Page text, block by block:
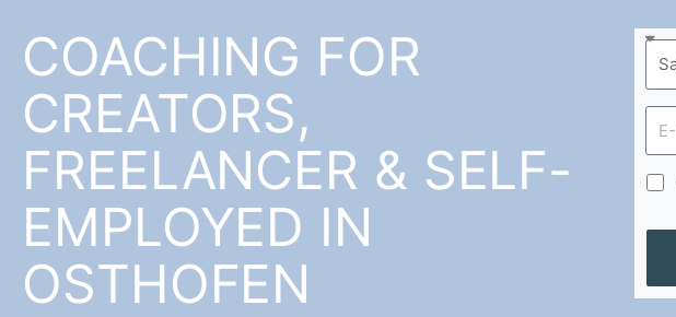
COACHING FOR
CREATORS,
FREELANCER & SELF-
EMPLOYED IN
OSTHOFEN